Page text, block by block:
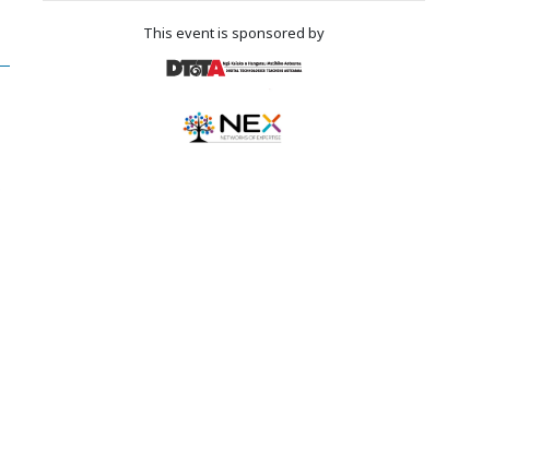
This event is sponsored by